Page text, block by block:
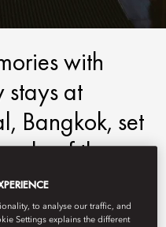
with
at
Bangkok, set
of the
to analyse our traffic, and
Settings explains the different